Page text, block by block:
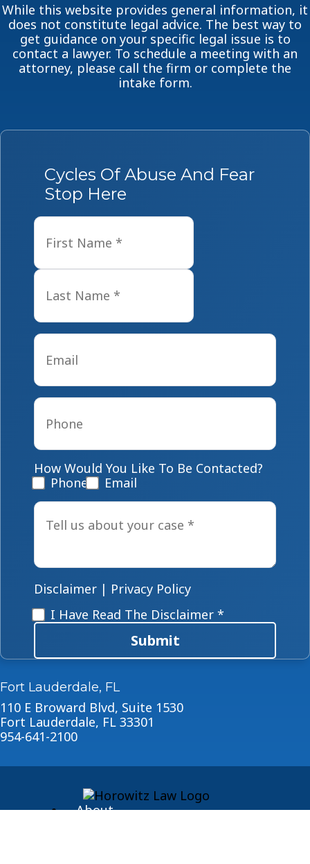
While this website provides general information, it
does not constitute legal advice. The best way to
get guidance on your specific legal issue is to
contact a lawyer. To schedule a meeting with an
attorney, please call the firm or complete the
intake form.
Cycles Of Abuse And Fear
Stop Here
Name*
Last
Email*
Phone*
How Would You Like To Be Contacted?
Phone
Email
Tell
us
case*
Disclaimer | Privacy Policy
Disclaimer*
I Have Read The Disclaimer *
Submit
Fort Lauderdale, FL
110 E Broward Blvd, Suite 1530
Fort Lauderdale, FL 33301
954-641-2100
About